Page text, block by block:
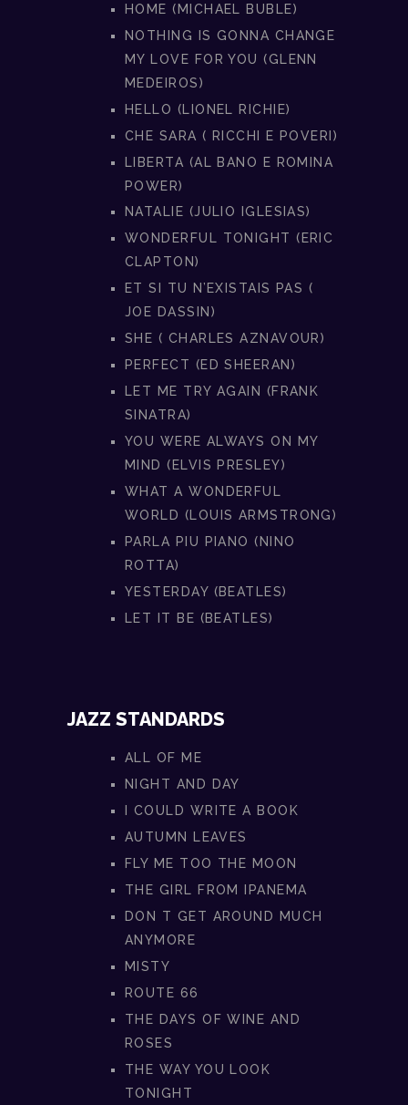
HOME (MICHAEL BUBLE)
NOTHING IS GONNA CHANGE
MY LOVE FOR YOU (GLENN
MEDEIROS)
HELLO (LIONEL RICHIE)
CHE SARA ( RICCHI E POVERI)
LIBERTA (AL BANO E ROMINA
POWER)
NATALIE (JULIO IGLESIAS)
WONDERFUL TONIGHT (ERIC
CLAPTON)
ET SI TU N’EXISTAIS PAS (
JOE DASSIN)
SHE ( CHARLES AZNAVOUR)
PERFECT (ED SHEERAN)
LET ME TRY AGAIN (FRANK
SINATRA)
YOU WERE ALWAYS ON MY
MIND (ELVIS PRESLEY)
WHAT A WONDERFUL
WORLD (LOUIS ARMSTRONG)
PARLA PIU PIANO (NINO
ROTTA)
YESTERDAY (BEATLES)
LET IT BE (BEATLES)
JAZZ STANDARDS
ALL OF ME
NIGHT AND DAY
I COULD WRITE A BOOK
AUTUMN LEAVES
FLY ME TOO THE MOON
THE GIRL FROM IPANEMA
DON T GET AROUND MUCH
ANYMORE
MISTY
ROUTE 66
THE DAYS OF WINE AND
ROSES
THE WAY YOU LOOK
TONIGHT